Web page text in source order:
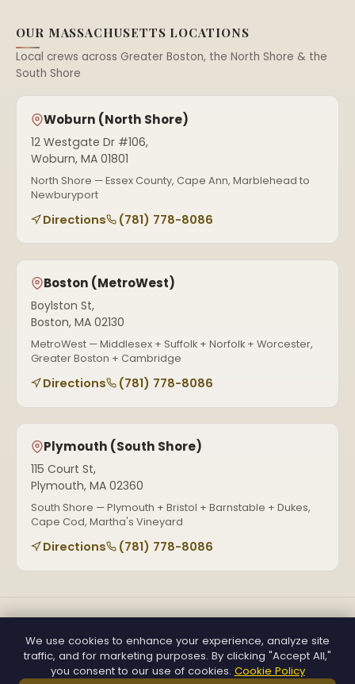
OUR MASSACHUSETTS LOCATIONS
Local crews across Greater Boston, the North Shore & the
South Shore
Woburn (North Shore)
12 Westgate Dr #106,
Woburn, MA 01801
North Shore — Essex County, Cape Ann, Marblehead to
Newburyport
Directions (781) 778-8086
Boston (MetroWest)
Boylston St,
Boston, MA 02130
MetroWest — Middlesex + Suffolk + Norfolk + Worcester,
Greater Boston + Cambridge
Directions (781) 778-8086
Plymouth (South Shore)
115 Court St,
Plymouth, MA 02360
South Shore — Plymouth + Bristol + Barnstable + Dukes,
Cape Cod, Martha's Vineyard
Directions (781) 778-8086
Mon–Sat, 7 AM–7 PM
Get a Free Quote
We use cookies to enhance your experience, analyze site
traffic, and for marketing purposes. By clicking "Accept All,"
you consent to our use of cookies. Cookie Policy